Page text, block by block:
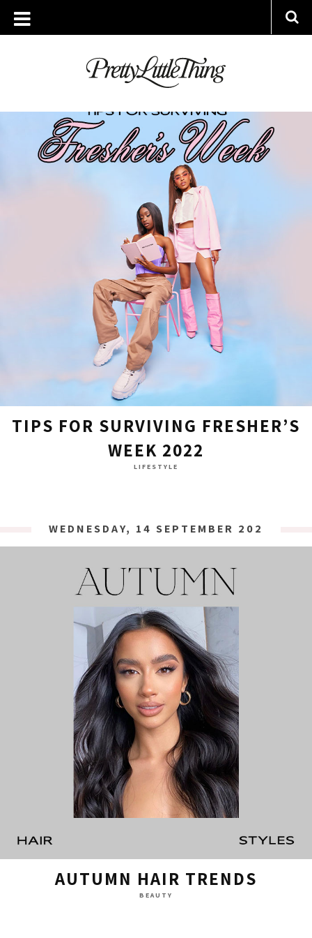
ARCHIVES
WEDNESDAY, 14 SEPTEMBER 2022
TIPS FOR SURVIVING FRESHER’S
WEEK 2022
LIFESTYLE
WEDNESDAY, 14 SEPTEMBER 2022
AUTUMN HAIR TRENDS
BEAUTY